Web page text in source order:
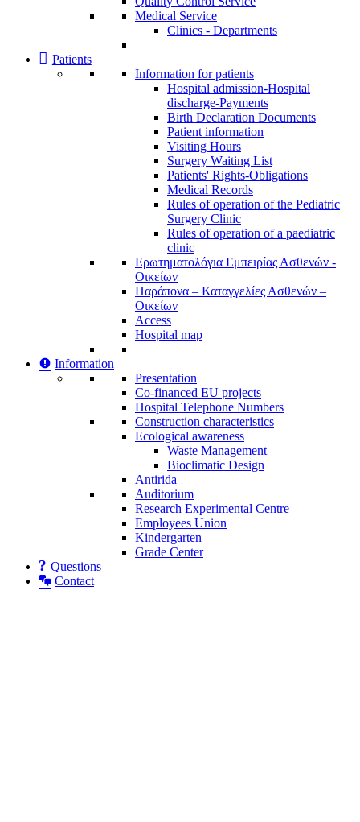
Medical Service
Clinics - Departments
Patients
Information for patients
Ηospital admission-Hospital
discharge-Payments
Birth Declaration Documents
Patient information
Visiting Hours
Surgery Waiting List
Patients' Rights-Obligations
Medical Records
Rules of operation of the Pediatric
Surgery Clinic
Rules of operation of a paediatric
clinic
Ερωτηματολόγια Εμπειρίας Ασθενών -
Οικείων
Παράπονα – Καταγγελίες Ασθενών –
Οικείων
Access
Hospital map
Information
Presentation
Co-financed EU projects
Hospital Telephone Numbers
Construction characteristics
Ecological awareness
Waste Management
Bioclimatic Design
Antirida
Auditorium
Research Experimental Centre
Employees Union
Κindergarten
Grade Center
Questions
Contact